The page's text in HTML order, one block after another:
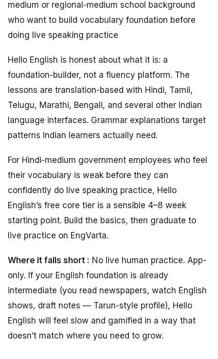
medium or regional-medium school background
who want to build vocabulary foundation before
doing live speaking practice
Hello English is honest about what it is: a
foundation-builder, not a fluency platform. The
lessons are translation-based with Hindi, Tamil,
Telugu, Marathi, Bengali, and several other Indian
language interfaces. Grammar explanations target
patterns Indian learners actually need.
For Hindi-medium government employees who feel
their vocabulary is weak before they can
confidently do live speaking practice, Hello
English’s free core tier is a sensible 4–8 week
starting point. Build the basics, then graduate to
live practice on EngVarta.
Where it falls short : No live human practice. App-
only. If your English foundation is already
intermediate (you read newspapers, watch English
shows, draft notes — Tarun-style profile), Hello
English will feel slow and gamified in a way that
doesn’t match where you need to grow.